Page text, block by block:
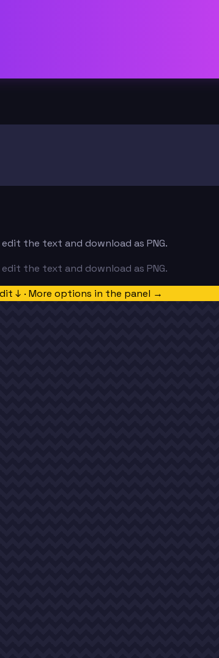
the text and download as PNG.
the text and download as PNG.
↓ · More options in the panel →